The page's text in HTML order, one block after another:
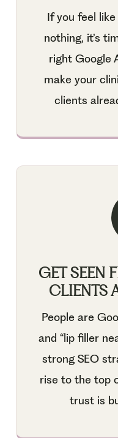
If you feel
nothing, it’s
right Google
make your
clients
GET SEEN
CLIENTS
People are
and “lip filler
strong SEO
rise to the top
trust is